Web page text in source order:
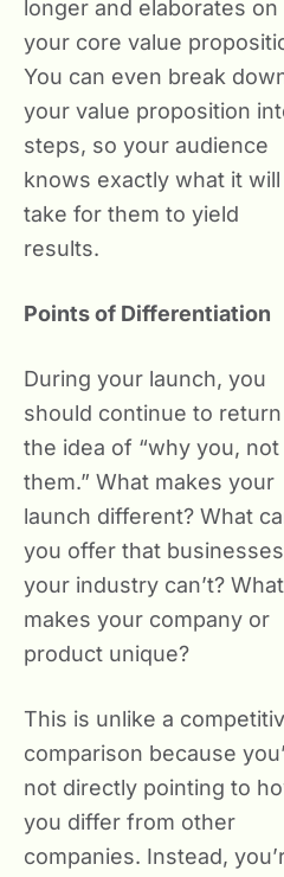
longer and elaborates on
your core value
You can even break
your value proposition
steps, so your audience
knows exactly what it will
take for them to yield
results.
Points of Differentiation
During your launch, you
should continue to
the idea of “why you, not
them.” What makes your
launch different? What
you offer that
your industry can’t? What
makes your company or
product unique?
This is unlike a
comparison because
not directly pointing to
you differ from other
companies. Instead,